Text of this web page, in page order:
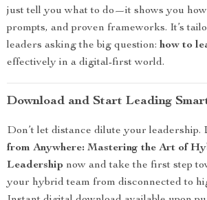
just tell you what to do—it shows you
prompts, and proven frameworks. It’s
leaders asking the big question: how to
effectively in a digital-first world.
Download and Start Leading
Don’t let distance dilute your leadership.
from Anywhere: Mastering the Art of
Leadership now and take the first step
your hybrid team from disconnected to